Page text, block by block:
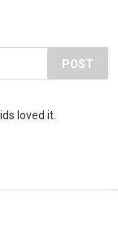
POST
loved it.